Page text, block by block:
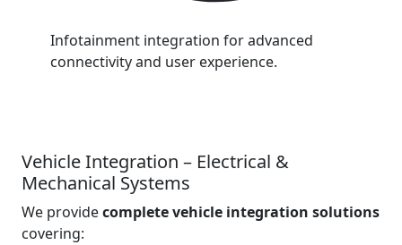
Infotainment integration for advanced
connectivity and user experience.
Vehicle Integration – Electrical &
Mechanical Systems
We providecomplete vehicle integration solutions
covering: